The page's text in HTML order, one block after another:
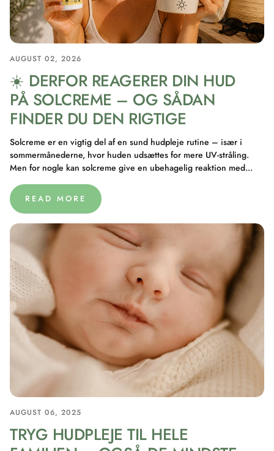
AUGUST 02, 2026
☀️ DERFOR REAGERER DIN HUD
PÅ SOLCREME – OG SÅDAN
FINDER DU DEN RIGTIGE
Solcreme er en vigtig del af en sund hudpleje rutine – især i
sommermånederne, hvor huden udsættes for mere UV-stråling.
Men for nogle kan solcreme give en ubehagelig reaktion med...
READ MORE
AUGUST 06, 2025
TRYG HUDPLEJE TIL HELE